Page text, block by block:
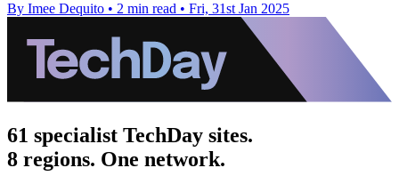
By Imee Dequito • 2 min read • Fri, 31st Jan 2025
61 specialist TechDay sites.
8 regions. One network.